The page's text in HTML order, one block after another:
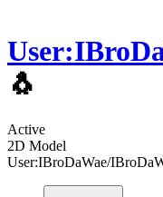
🐧
Active
2D Model
User:IBroDaWae/